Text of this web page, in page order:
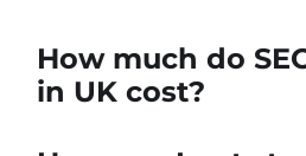
How much do
in UK cost?